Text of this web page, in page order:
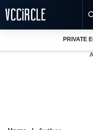
PRIVATE